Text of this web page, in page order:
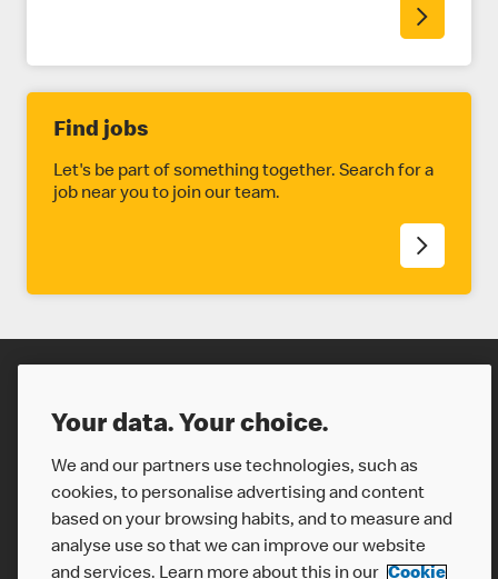
Find jobs
Let's be part of something together. Search for a
job near you to join our team.
Careers
Your data. Your choice.
We and our partners use technologies, such as
cookies, to personalise advertising and content
based on your browsing habits, and to measure and
analyse use so that we can improve our website
and services. Learn more about this in our Cookie